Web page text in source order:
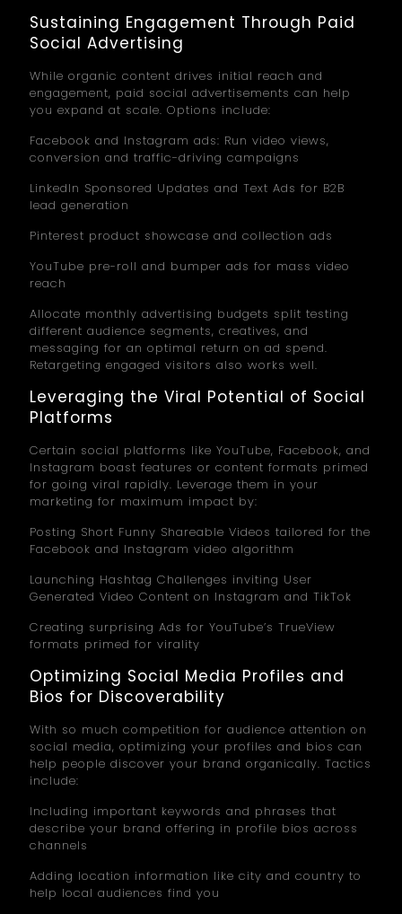
Sustaining Engagement Through Paid
Social Advertising
While organic content drives initial reach and
engagement, paid social advertisements can help
you expand at scale. Options include:
Facebook and Instagram ads: Run video views,
conversion and traffic-driving campaigns
LinkedIn Sponsored Updates and Text Ads for B2B
lead generation
Pinterest product showcase and collection ads
YouTube pre-roll and bumper ads for mass video
reach
Allocate monthly advertising budgets split testing
different audience segments, creatives, and
messaging for an optimal return on ad spend.
Retargeting engaged visitors also works well.
Leveraging the Viral Potential of Social
Platforms
Certain social platforms like YouTube, Facebook, and
Instagram boast features or content formats primed
for going viral rapidly. Leverage them in your
marketing for maximum impact by:
Posting Short Funny Shareable Videos tailored for the
Facebook and Instagram video algorithm
Launching Hashtag Challenges inviting User
Generated Video Content on Instagram and TikTok
Creating surprising Ads for YouTube’s TrueView
formats primed for virality
Optimizing Social Media Profiles and
Bios for Discoverability
With so much competition for audience attention on
social media, optimizing your profiles and bios can
help people discover your brand organically. Tactics
include:
Including important keywords and phrases that
describe your brand offering in profile bios across
channels
Adding location information like city and country to
help local audiences find you